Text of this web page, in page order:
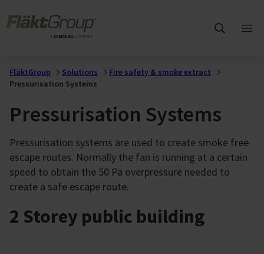
FläktGroup Solutions
Fire safety & smoke extract
Pressurisation Systems
Pressurisation Systems
Pressurisation systems are used to create smoke free
escape routes. Normally the fan is running at a certain
speed to obtain the 50 Pa overpressure needed to
create a safe escape route.
2 Storey public building